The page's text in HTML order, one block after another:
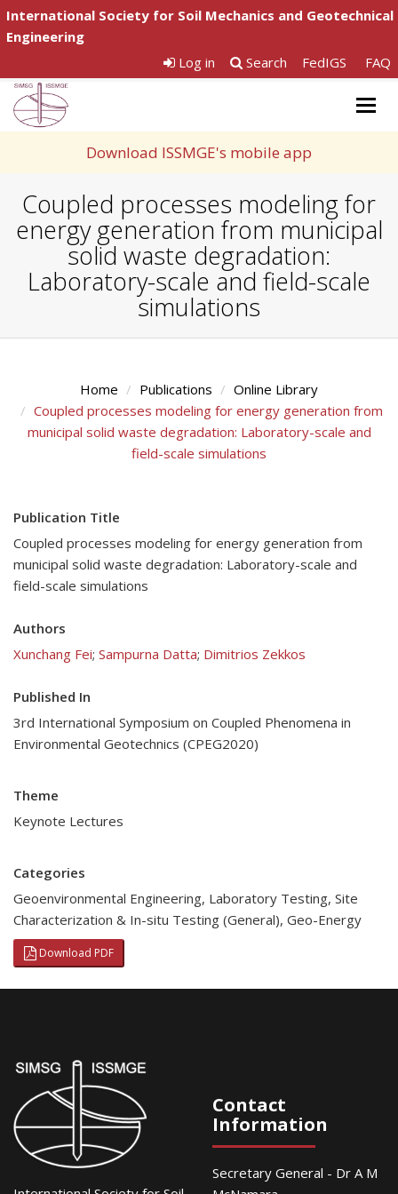
International Society for Soil Mechanics and Geotechnical
Engineering
Log in
Search FedIGS FAQ
Download ISSMGE's mobile app
Coupled processes modeling for
energy generation from municipal
solid waste degradation:
Laboratory-scale and field-scale
simulations
Home Publications
Online Library
Coupled processes modeling for energy generation from
municipal solid waste degradation: Laboratory-scale and
field-scale simulations
Publication Title
Coupled processes modeling for energy generation from
municipal solid waste degradation: Laboratory-scale and
field-scale simulations
Authors
Xunchang Fei; Sampurna Datta; Dimitrios Zekkos
Published In
3rd International Symposium on Coupled Phenomena in
Environmental Geotechnics (CPEG2020)
Theme
Keynote Lectures
Categories
Geoenvironmental Engineering, Laboratory Testing, Site
Characterization & In-situ Testing (General), Geo-Energy
Download PDF
Contact
Information
Secretary General - Dr A M